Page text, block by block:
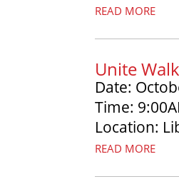
READ MORE
Unite Walk
Date:
Time:
Location:
READ MORE